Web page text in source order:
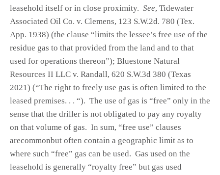
leasehold itself or in close proximity. See, Tidewater
Associated Oil Co. v. Clemens, 123 S.W.2d. 780 (Tex.
App. 1938) (the clause “limits the lessee’s free use of the
residue gas to that provided from the land and to that
used for operations thereon”); Bluestone Natural
Resources II LLC v. Randall, 620 S.W.3d 380 (Texas
2021) (“The right to freely use gas is often limited to the
leased premises. . . “). The use of gas is “free” only in the
sense that the driller is not obligated to pay any royalty
on that volume of gas. In sum, “free use” clauses
arecommonbut often contain a geographic limit as to
where such “free” gas can be used. Gas used on the
leasehold is generally “royalty free” but gas used